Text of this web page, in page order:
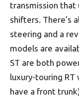
transmission
shifters. There’s
steering and a
models are
ST are both
luxury-touring
have a front